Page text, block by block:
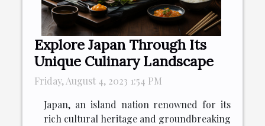
Explore Japan Through Its
Unique Culinary Landscape
Friday, August 4, 2023 1:54 PM
Japan, an island nation renowned for its
rich cultural heritage and groundbreaking